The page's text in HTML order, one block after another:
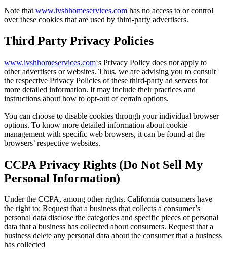
Note that www.ivshhomeservices.com has no access to or control
over these cookies that are used by third-party advertisers.
Third Party Privacy Policies
www.ivshhomeservices.com‘s Privacy Policy does not apply to
other advertisers or websites. Thus, we are advising you to consult
the respective Privacy Policies of these third-party ad servers for
more detailed information. It may include their practices and
instructions about how to opt-out of certain options.
You can choose to disable cookies through your individual browser
options. To know more detailed information about cookie
management with specific web browsers, it can be found at the
browsers’ respective websites.
CCPA Privacy Rights (Do Not Sell My
Personal Information)
Under the CCPA, among other rights, California consumers have
the right to: Request that a business that collects a consumer’s
personal data disclose the categories and specific pieces of personal
data that a business has collected about consumers. Request that a
business delete any personal data about the consumer that a business
has collected